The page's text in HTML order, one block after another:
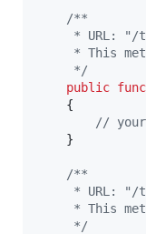
/**
* URL: "/
* This
     */
public
    {
// your
    }
/**
* URL: "/
* This
     */